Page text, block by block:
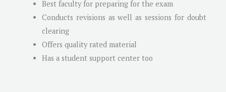
Best faculty for preparing for the exam
Conducts revisions as well as sessions for doubt
clearing
Offers quality rated material
Has a student support center too